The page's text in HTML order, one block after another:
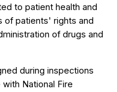
to patient health and
of patients' rights and
of drugs and
during inspections
National Fire